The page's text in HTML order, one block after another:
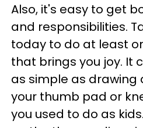
Also, it's easy to get
and responsibilities.
today to do at least
that brings you joy. It
as simple as drawing
your thumb pad or
you used to do as